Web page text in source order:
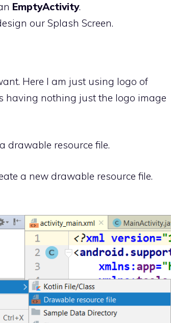
EmptyActivity.
our Splash Screen.
Here I am just using logo of
having nothing just the logo image
drawable resource file.
a new drawable resource file.